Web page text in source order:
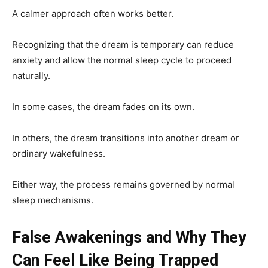
A calmer approach often works better.
Recognizing that the dream is temporary can reduce
anxiety and allow the normal sleep cycle to proceed
naturally.
In some cases, the dream fades on its own.
In others, the dream transitions into another dream or
ordinary wakefulness.
Either way, the process remains governed by normal
sleep mechanisms.
False Awakenings and Why They
Can Feel Like Being Trapped